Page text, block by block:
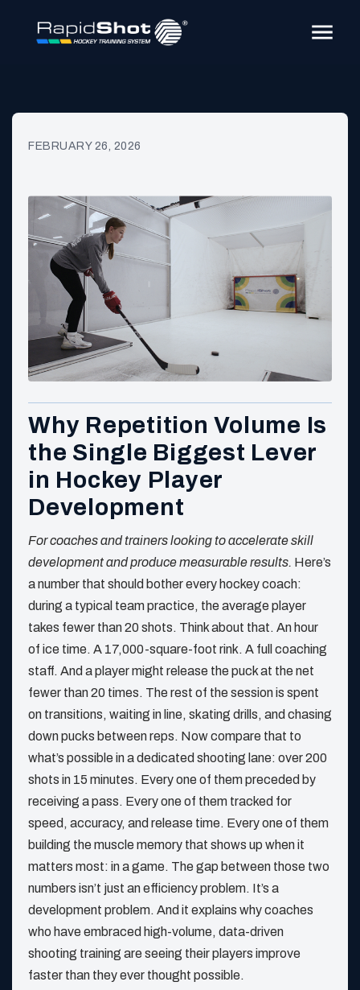
FEBRUARY 26, 2026
Why Repetition Volume Is
the Single Biggest Lever
in Hockey Player
Development
For coaches and trainers looking to accelerate skill
development and produce measurable results. Here’s
a number that should bother every hockey coach:
during a typical team practice, the average player
takes fewer than 20 shots. Think about that. An hour
of ice time. A 17,000-square-foot rink. A full coaching
staff. And a player might release the puck at the net
fewer than 20 times. The rest of the session is spent
on transitions, waiting in line, skating drills, and chasing
down pucks between reps. Now compare that to
what’s possible in a dedicated shooting lane: over 200
shots in 15 minutes. Every one of them preceded by
receiving a pass. Every one of them tracked for
speed, accuracy, and release time. Every one of them
building the muscle memory that shows up when it
matters most: in a game. The gap between those two
numbers isn’t just an efficiency problem. It’s a
development problem. And it explains why coaches
who have embraced high-volume, data-driven
shooting training are seeing their players improve
faster than they ever thought possible.